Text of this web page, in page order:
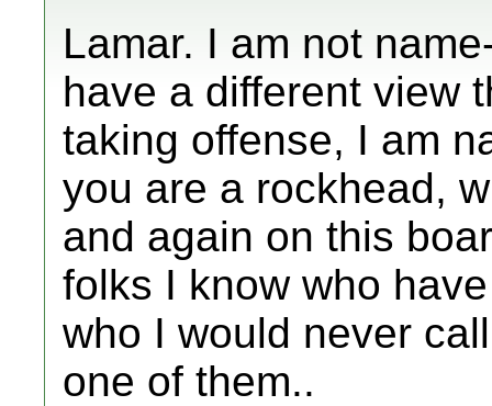
Lamar. I am not
have a different view
taking offense, I am
you are a rockhead,
and again on this
folks I know who
who I would never
one of them..